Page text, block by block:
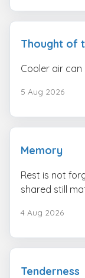
Thought of
Cooler air
5 Aug 2026
Memory
Rest is not
shared still
4 Aug 2026
Tenderness